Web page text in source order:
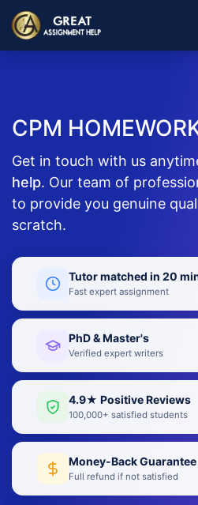
CPM
Get in touch with us
help. Our team of
to provide you genuine
scratch.
Tutor matched in 20
Fast expert assignment
PhD & Master's
Verified expert writers
4.9★ Positive Reviews
100,000+ satisfied students
Money-Back Guarantee
Full refund if not satisfied